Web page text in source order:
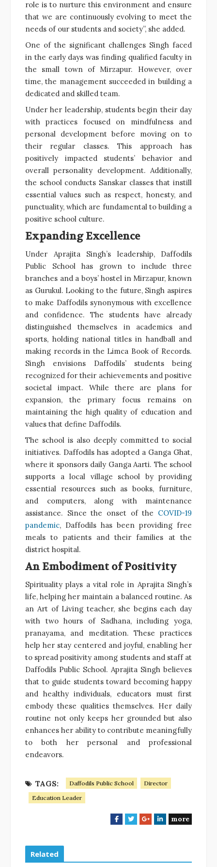
role is to nurture this environment and ensure
that we are continuously evolving to meet the
needs of our students and society”, she added.
One of the significant challenges Singh faced
in the early days was finding qualified faculty in
the small town of Mirzapur. However, over
time, the management succeeded in building a
dedicated and skilled team.
Under her leadership, students begin their day
with practices focused on mindfulness and
personal development before moving on to
their regular classes. This approach has
positively impacted students’ behavior and
overall personality development. Additionally,
the school conducts Sanskar classes that instill
essential values such as respect, honesty, and
punctuality, which are fundamental to building a
positive school culture.
Expanding Excellence
Under Aprajita Singh’s leadership, Daffodils
Public School has grown to include three
branches and a boys’ hostel in Mirzapur, known
as Gurukul. Looking to the future, Singh aspires
to make Daffodils synonymous with excellence
and confidence. The students have already
distinguished themselves in academics and
sports, holding national titles in handball and
making records in the Limca Book of Records.
Singh envisions Daffodils’ students being
recognized for their achievements and positive
societal impact. While there are plans for
expansion, the primary focus remains on
maintaining the high quality of education and
values that define Daffodils.
The school is also deeply committed to social
initiatives. Daffodils has adopted a Ganga Ghat,
where it sponsors daily Ganga Aarti. The school
supports a local village school by providing
essential resources such as books, furniture,
and computers, along with maintenance
assistance. Since the onset of the COVID-19
pandemic, Daffodils has been providing free
meals to patients and their families at the
district hospital.
An Embodiment of Positivity
Spirituality plays a vital role in Aprajita Singh’s
life, helping her maintain a balanced routine. As
an Art of Living teacher, she begins each day
with two hours of Sadhana, including yoga,
pranayama, and meditation. These practices
help her stay centered and joyful, enabling her
to spread positivity among students and staff at
Daffodils Public School. Aprajita Singh believes
that to guide students toward becoming happy
and healthy individuals, educators must first
embody these qualities themselves. Her daily
routine not only keeps her grounded but also
enhances her ability to contribute meaningfully
to both her personal and professional
endeavors.
TAGS: Daffodils Public School
Director
Education Leader
F
b
T
t
G
l
L
e
more
Related